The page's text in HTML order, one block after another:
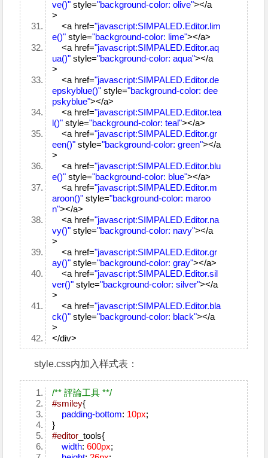
ve()" style="background-color: olive"></a
>
<a href="javascript:SIMPALED.Editor.lim
e()" style="background-color: lime"></a>
<a href="javascript:SIMPALED.Editor.aq
ua()" style="background-color: aqua"></a
>
<a href="javascript:SIMPALED.Editor.de
epskyblue()" style="background-color: dee
pskyblue"></a>
<a href="javascript:SIMPALED.Editor.tea
l()" style="background-color: teal"></a>
<a href="javascript:SIMPALED.Editor.gr
een()" style="background-color: green"></a
>
<a href="javascript:SIMPALED.Editor.blu
e()" style="background-color: blue"></a>
<a href="javascript:SIMPALED.Editor.m
aroon()" style="background-color: maroo
n"></a>
<a href="javascript:SIMPALED.Editor.na
vy()" style="background-color: navy"></a
>
<a href="javascript:SIMPALED.Editor.gr
ay()" style="background-color: gray"></a>
<a href="javascript:SIMPALED.Editor.sil
ver()" style="background-color: silver"></a
>
<a href="javascript:SIMPALED.Editor.bla
ck()" style="background-color: black"></a
>
</div>
style.css内加入样式表：
/** 評論工具 **/
#smiley{
padding-bottom: 10px;
}
#editor _tools{
width:600px;